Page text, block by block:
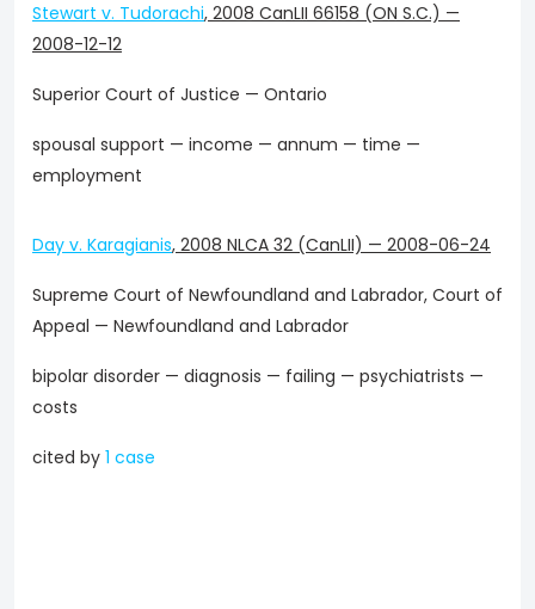
Stewart v. Tudorachi, 2008 CanLII 66158 (ON S.C.) —
2008-12-12
Superior Court of Justice — Ontario
spousal support — income — annum — time —
employment
Day v. Karagianis, 2008 NLCA 32 (CanLII) — 2008-06-24
Supreme Court of Newfoundland and Labrador, Court of
Appeal — Newfoundland and Labrador
bipolar disorder — diagnosis — failing — psychiatrists —
costs
cited by 1 case